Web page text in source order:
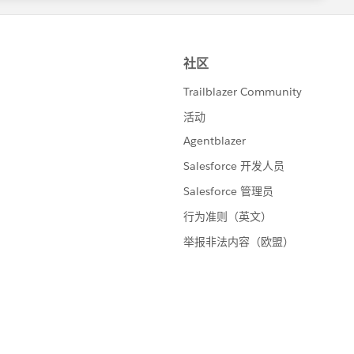
value="Update Report"
Report">
var="lst">
⌗</th>
Type</th>
th>
<apex:outputLink value="/